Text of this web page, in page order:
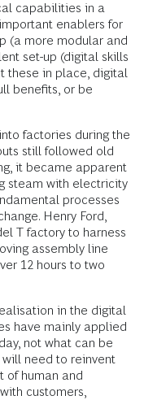
capabilities in a
enablers for
(a more modular and
set-up (digital skills
these in place, digital
benefits, or be
factories during the
still followed old
it became apparent
steam with electricity
processes
Henry Ford,
T factory to harness
assembly line
12 hours to two
in the digital
have mainly applied
not what can be
will need to reinvent
of human and
customers,